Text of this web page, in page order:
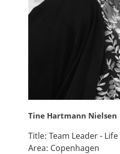
Tine Hartmann Nielsen
Title: Team Leader -
Area: Copenhagen